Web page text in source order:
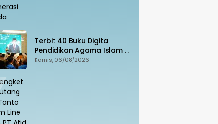
Terbit 40 Buku Digital
Pendidikan Agama Islam di
Sekolah, Sila Unduh di
Kamis, 06/08/2026